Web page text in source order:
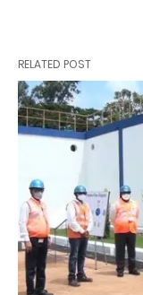
RELATED POST